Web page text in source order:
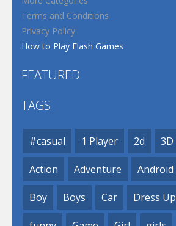
Terms and Conditions
Privacy Policy
How to Play Flash Games
FEATURED
TAGS
#casual 1 Player 2d 3D
Action Adventure Android
Boy Boys Car Dress Up